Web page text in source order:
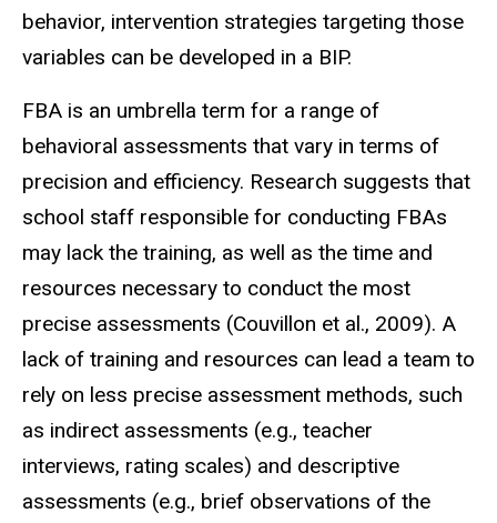
behavior, intervention strategies targeting those
variables can be developed in a BIP.
FBA is an umbrella term for a range of
behavioral assessments that vary in terms of
precision and efficiency. Research suggests that
school staff responsible for conducting FBAs
may lack the training, as well as the time and
resources necessary to conduct the most
precise assessments (Couvillon et al., 2009). A
lack of training and resources can lead a team to
rely on less precise assessment methods, such
as indirect assessments (e.g., teacher
interviews, rating scales) and descriptive
assessments (e.g., brief observations of the